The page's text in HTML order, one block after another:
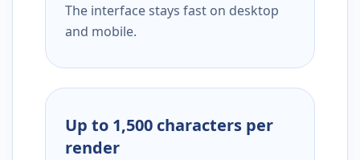
The interface stays fast on desktop
and mobile.
Up to 1,500 characters per
render